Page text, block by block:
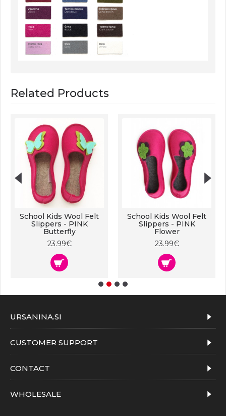
Related Products
School Kids Wool Felt
Slippers - PINK
Butterfly
23.99€
School Kids Wool Felt
Slippers - PINK
Flower
23.99€
URSANINA.SI
CUSTOMER SUPPORT
CONTACT
WHOLESALE